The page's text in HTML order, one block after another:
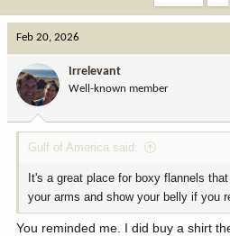
a
d
s
t
a
r
e
t
a
t
e
Feb 20, 2026
Irrelevant
Well-known member
Gulf of America said:
It's a great place for boxy flannels
your arms and show your belly if you
You reminded me. I did buy a shirt